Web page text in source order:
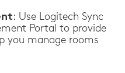
: Use Logitech Sync
Portal to provide
you manage rooms